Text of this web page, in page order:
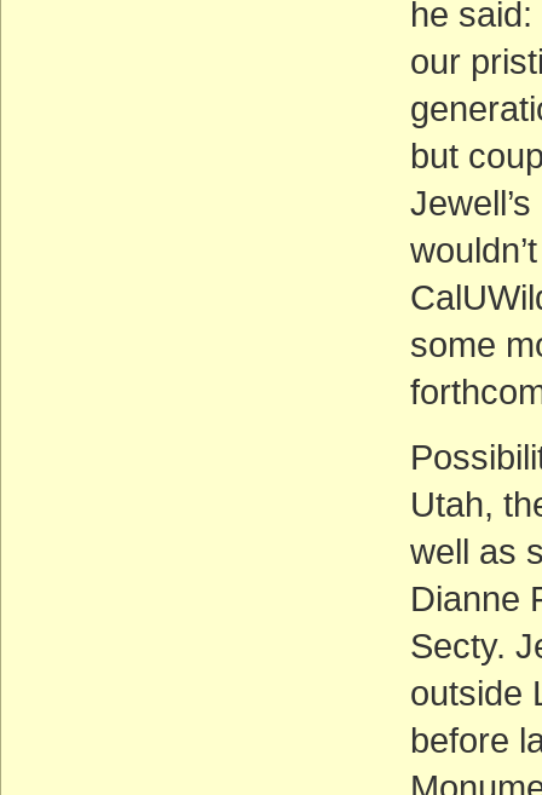
he said:
our
but
some
Utah,
well as
Dianne
Secty.
outside
before